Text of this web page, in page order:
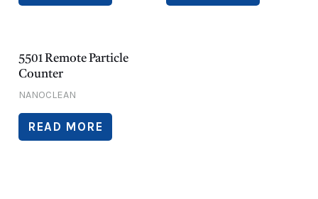
5501 Remote Particle
Counter
NANOCLEAN
READ MORE